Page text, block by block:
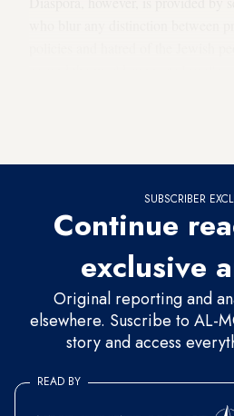
SUBSCRIBER
Continue
exclusive
Original reporting and
elsewhere. Suscribe to AL-
story and access
READ BY